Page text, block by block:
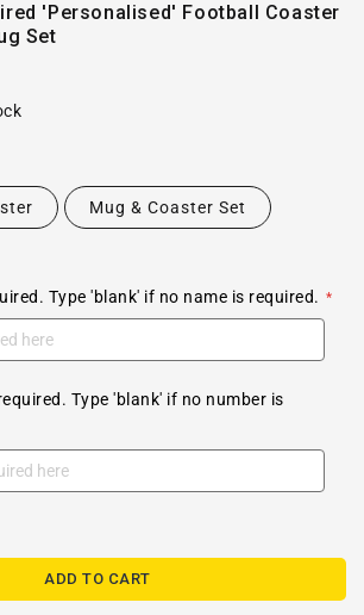
'Personalised' Football Coaster
Set
Mug & Coaster Set
Type 'blank' if no name is required.
Type 'blank' if no number is
ADD TO CART